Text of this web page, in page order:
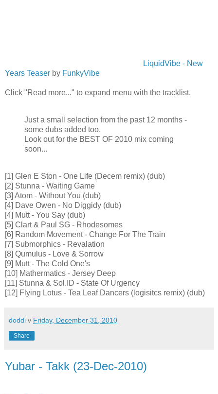
LiquidVibe - New
Years Teaser by FunkyVibe
Click "Read more..." to expand menu with the tracklist.
Just a small selection from the past 12 months -
some dubs added too.
Look out for the BEST OF 2010 mix coming
soon...
[1] Glen E Ston - One Life (Decem remix) (dub)
[2] Stunna - Waiting Game
[3] Atom - Without You (dub)
[4] Dave Owen - No Diggidy (dub)
[4] Mutt - You Say (dub)
[5] Clart & Paul SG - Rhodesomes
[6] Random Movement - Change For The Train
[7] Submorphics - Revalation
[8] Qumulus - Love & Sorrow
[9] Mutt - The Cold One's
[10] Mathermatics - Jersey Deep
[11] Stunna & Sol.ID - State Of Urgency
[12] Flying Lotus - Tea Leaf Dancers (logisitcs remix) (dub)
doddi v Friday, December 31, 2010
Share
Yubar - Takk (23-Dec-2010)